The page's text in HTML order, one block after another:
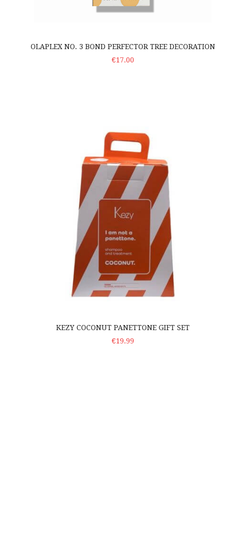
OLAPLEX NO. 3 BOND PERFECTOR TREE DECORATION
€17.00
ADD TO CART
KEZY COCONUT PANETTONE GIFT SET
€19.99
ADD TO CART